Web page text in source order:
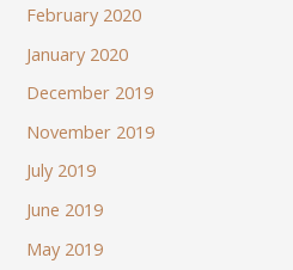
February 2020
January 2020
December 2019
November 2019
July 2019
June 2019
May 2019